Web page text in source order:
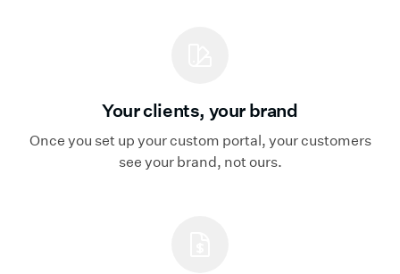
Your clients, your brand
Once you set up your custom portal, your customers
see your brand, not ours.